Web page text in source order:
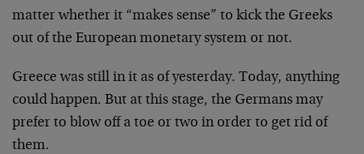
matter whether it “makes sense” to kick the Greeks
out of the European monetary system or not.
Greece was still in it as of yesterday. Today, anything
could happen. But at this stage, the Germans may
prefer to blow off a toe or two in order to get rid of
them.